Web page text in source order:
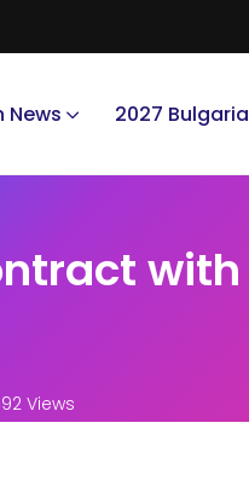
News 2027 Bulgaria
with
Views